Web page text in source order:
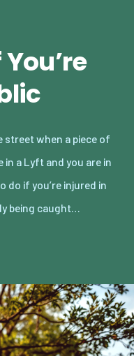
street when a piece of
a Lyft and you are in
do if you’re injured in
being caught…